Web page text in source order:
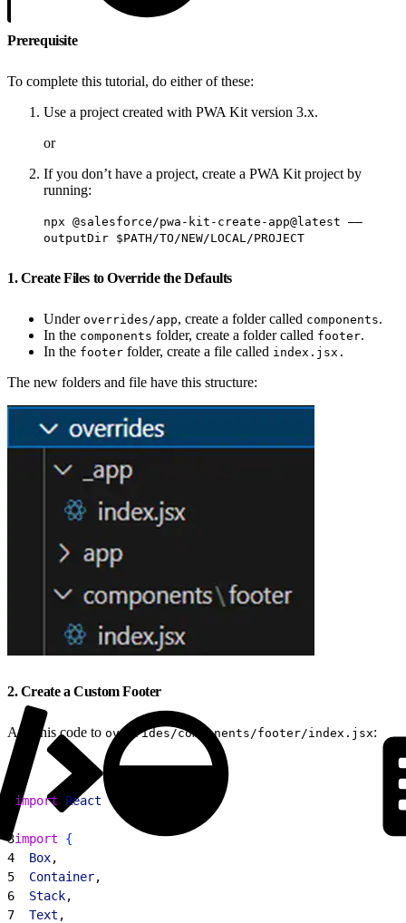
Prerequisite
To complete this tutorial, do either of these:
Use a project created with PWA Kit version 3.x.
or
If you don’t have a project, create a PWA Kit project by
running:
npx @salesforce/pwa-kit-create-app@latest ——
outputDir $PATH/TO/NEW/LOCAL/PROJECT
1. Create Files to Override the Defaults
Under overrides/app, create a folder called components.
In the components folder, create a folder called footer.
In the footer folder, create a file called index.jsx.
The new folders and file have this structure:
2. Create a Custom Footer
Add this code to overrides/components/footer/index.jsx:
import React from
3import
{
4
  Box
,
5
  Container
,
6
  Stack
,
7
  Text
,